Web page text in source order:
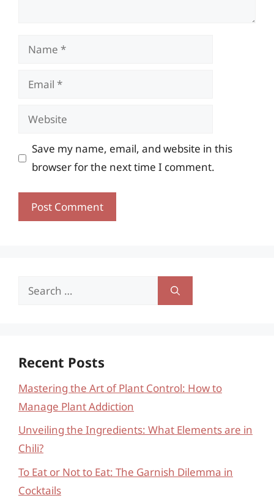
Name
Email
Website
Save my name, email, and website in this
browser for the next time I comment.
Search
Recent Posts
Mastering the Art of Plant Control: How to
Manage Plant Addiction
Unveiling the Ingredients: What Elements are in
Chili?
To Eat or Not to Eat: The Garnish Dilemma in
Cocktails